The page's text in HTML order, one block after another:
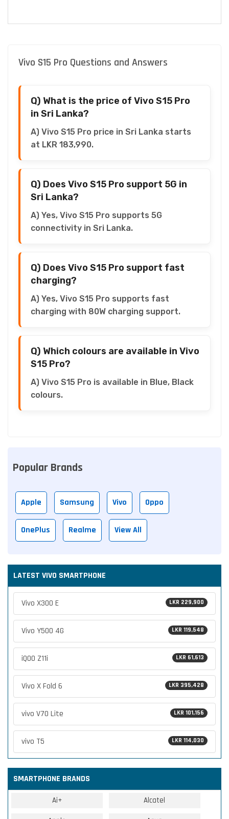
Vivo S15 Pro Questions and Answers
Q) What is the price of Vivo S15 Pro
in Sri Lanka?
A) Vivo S15 Pro price in Sri Lanka starts
at LKR 183,990.
Q) Does Vivo S15 Pro support 5G in
Sri Lanka?
A) Yes, Vivo S15 Pro supports 5G
connectivity in Sri Lanka.
Q) Does Vivo S15 Pro support fast
charging?
A) Yes, Vivo S15 Pro supports fast
charging with 80W charging support.
Q) Which colours are available in Vivo
S15 Pro?
A) Vivo S15 Pro is available in Blue, Black
colours.
Popular Brands
Apple Samsung Vivo Oppo
OnePlus Realme View All
LATEST VIVO SMARTPHONE
LKR 229,900
Vivo X300 E
LKR 119,548
Vivo Y500 4G
LKR 61,613
iQOO Z11i
LKR 395,428
Vivo X Fold 6
LKR 101,156
vivo V70 Lite
LKR 114,030
vivo T5
SMARTPHONE BRANDS
Ai+ Alcatel